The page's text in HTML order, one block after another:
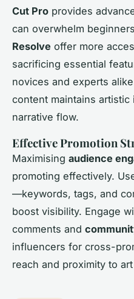
Cut Pro provides
can overwhelm
Resolve offer more
sacrificing essential
novices and experts
content maintains
narrative flow.
Effective Promotion
Maximising audience
promoting effectively.
—keywords, tags, and
boost visibility. Engage
comments and
influencers for cross-
reach and proximity to